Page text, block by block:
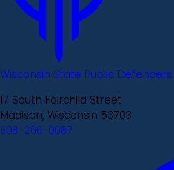
Wisconsin State Public
17 South Fairchild Street
Madison, Wisconsin 53703
608-266-0087